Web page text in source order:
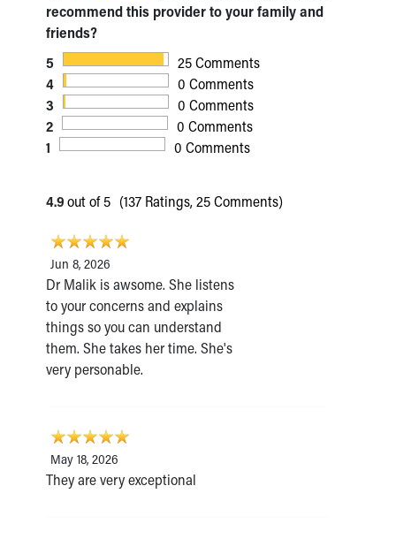
recommend this provider to your family and
friends?
5
25 Comments
4
0 Comments
3
0 Comments
2
0 Comments
1
0 Comments
4.9out of 5 (137 Ratings, 25 Comments)
Jun 8, 2026
Dr Malik is awsome. She listens
to your concerns and explains
things so you can understand
them. She takes her time. She's
very personable.
May 18, 2026
They are very exceptional